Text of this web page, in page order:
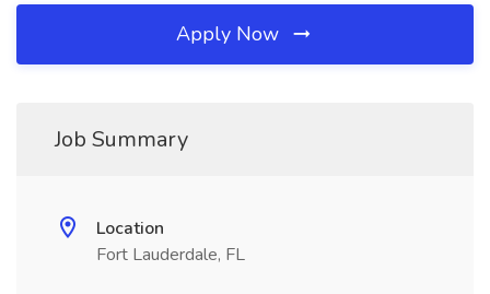
Apply Now
Job Summary
Location
Fort Lauderdale, FL